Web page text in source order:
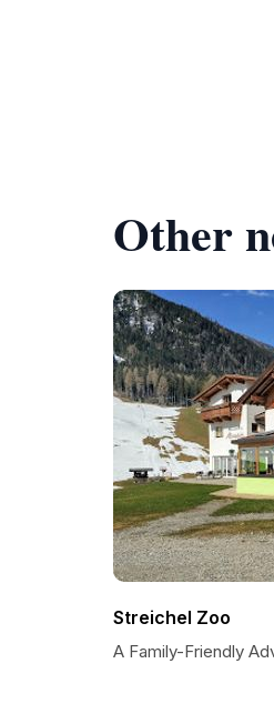
Other
Streichel Zoo
A Family-Friendly